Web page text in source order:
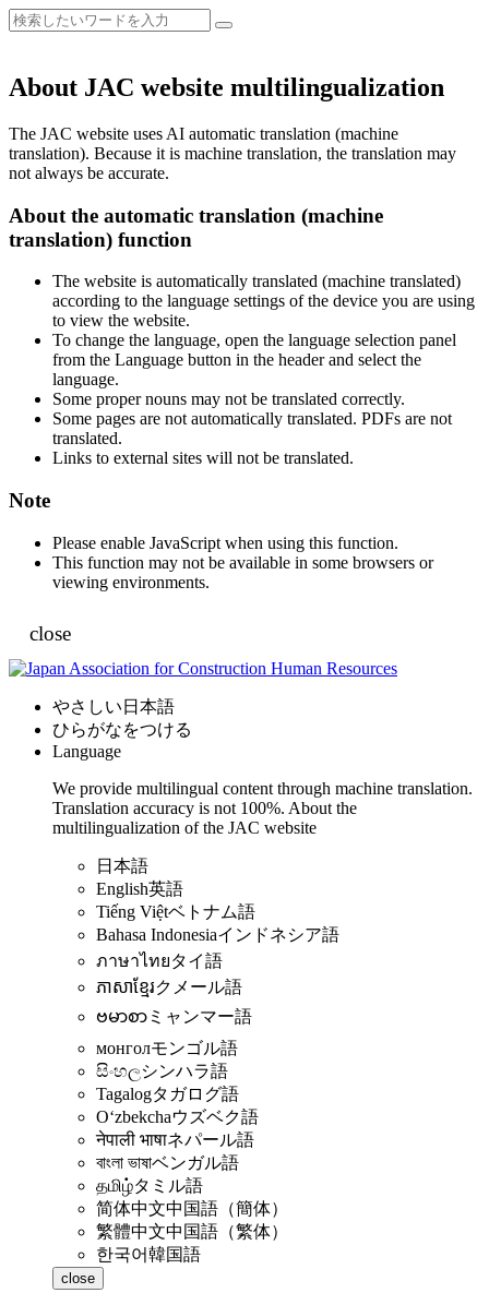
About JAC website multilingualization
The JAC website uses AI automatic translation (machine
translation). Because it is machine translation, the translation may
not always be accurate.
About the automatic translation (machine
translation) function
The website is automatically translated (machine translated)
according to the language settings of the device you are using
to view the website.
To change the language, open the language selection panel
from the Language button in the header and select the
language.
Some proper nouns may not be translated correctly.
Some pages are not automatically translated. PDFs are not
translated.
Links to external sites will not be translated.
Note
Please enable JavaScript when using this function.
This function may not be available in some browsers or
viewing environments.
close
やさしい日本語
ひらがなをつける
Language
We provide multilingual content through machine translation.
Translation accuracy is not 100%. About the
multilingualization of the JAC website
日本語
English英語
Tiếng Việtベトナム語
Bahasa Indonesiaインドネシア語
ภาษาไทยタイ語
ភាសាខ្មែរクメール語
ဗမာစာ ミャンマー語
монголモンゴル語
සිංහලシンハラ語
Tagalogタガログ語
Oʻzbekchaウズベク語
नेपाली भाषाネパール語
বাংলা ভাষাベンガル語
தமிழ்タミル語
简体中文中国語（簡体）
繁體中文中国語（繁体）
한국어韓国語
close